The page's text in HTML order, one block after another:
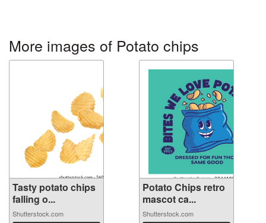
More images of Potato chips
Tasty potato chips
falling o...
Shutterstock.com
Potato Chips retro
mascot ca...
Shutterstock.com